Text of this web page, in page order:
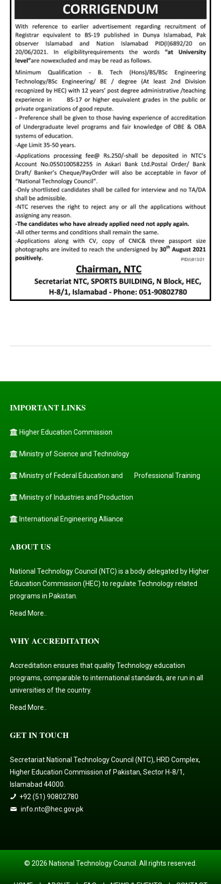
IMPORTANT LINKS
Higher Education Commission
Ministry of Science and Technology
Ministry of Federal Education and Professional Training
Ministry of Industries and Production
International Engineering Alliance
ABOUT US
National Technology Council (NTC) is a body delegated by Higher
Education Commission (HEC) to regulate Technology related
programs in Pakistan.
Read More..
WHY ACCREDITATION
Accreditation ensures that quality Technology education
programs, comparable to international standards, are run in all
universities of the country.
Read More..
GET IN TOUCH
Secretariat National Technology Council (NTC), HRD Complex,
Higher Education Commission of Pakistan, Sector H-8/1,
Islamabad 44000.
+92 (51) 90802780
info.ntc@hec.gov.pk
© 2026 National Technology Council. All rights reserved.